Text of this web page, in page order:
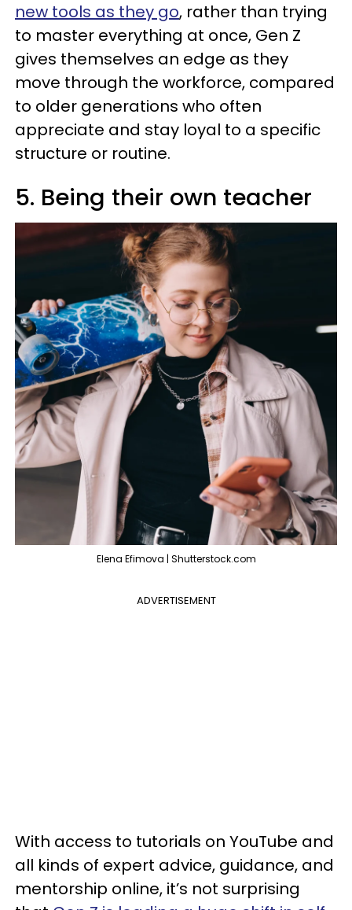
new tools as they go, rather than trying
to master everything at once, Gen Z
gives themselves an edge as they
move through the workforce, compared
to older generations who often
appreciate and stay loyal to a specific
structure or routine.
5. Being their own teacher
Elena Efimova | Shutterstock.com
ADVERTISEMENT
With access to tutorials on YouTube and
all kinds of expert advice, guidance, and
mentorship online, it’s not surprising